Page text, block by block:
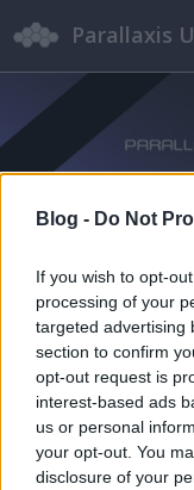
Blog - Do Not
If you wish to opt-
processing of your
targeted advertising
section to confirm
opt-out request is
interest-based ads
us or personal
your opt-out. You
disclosure of your
Parallaxis